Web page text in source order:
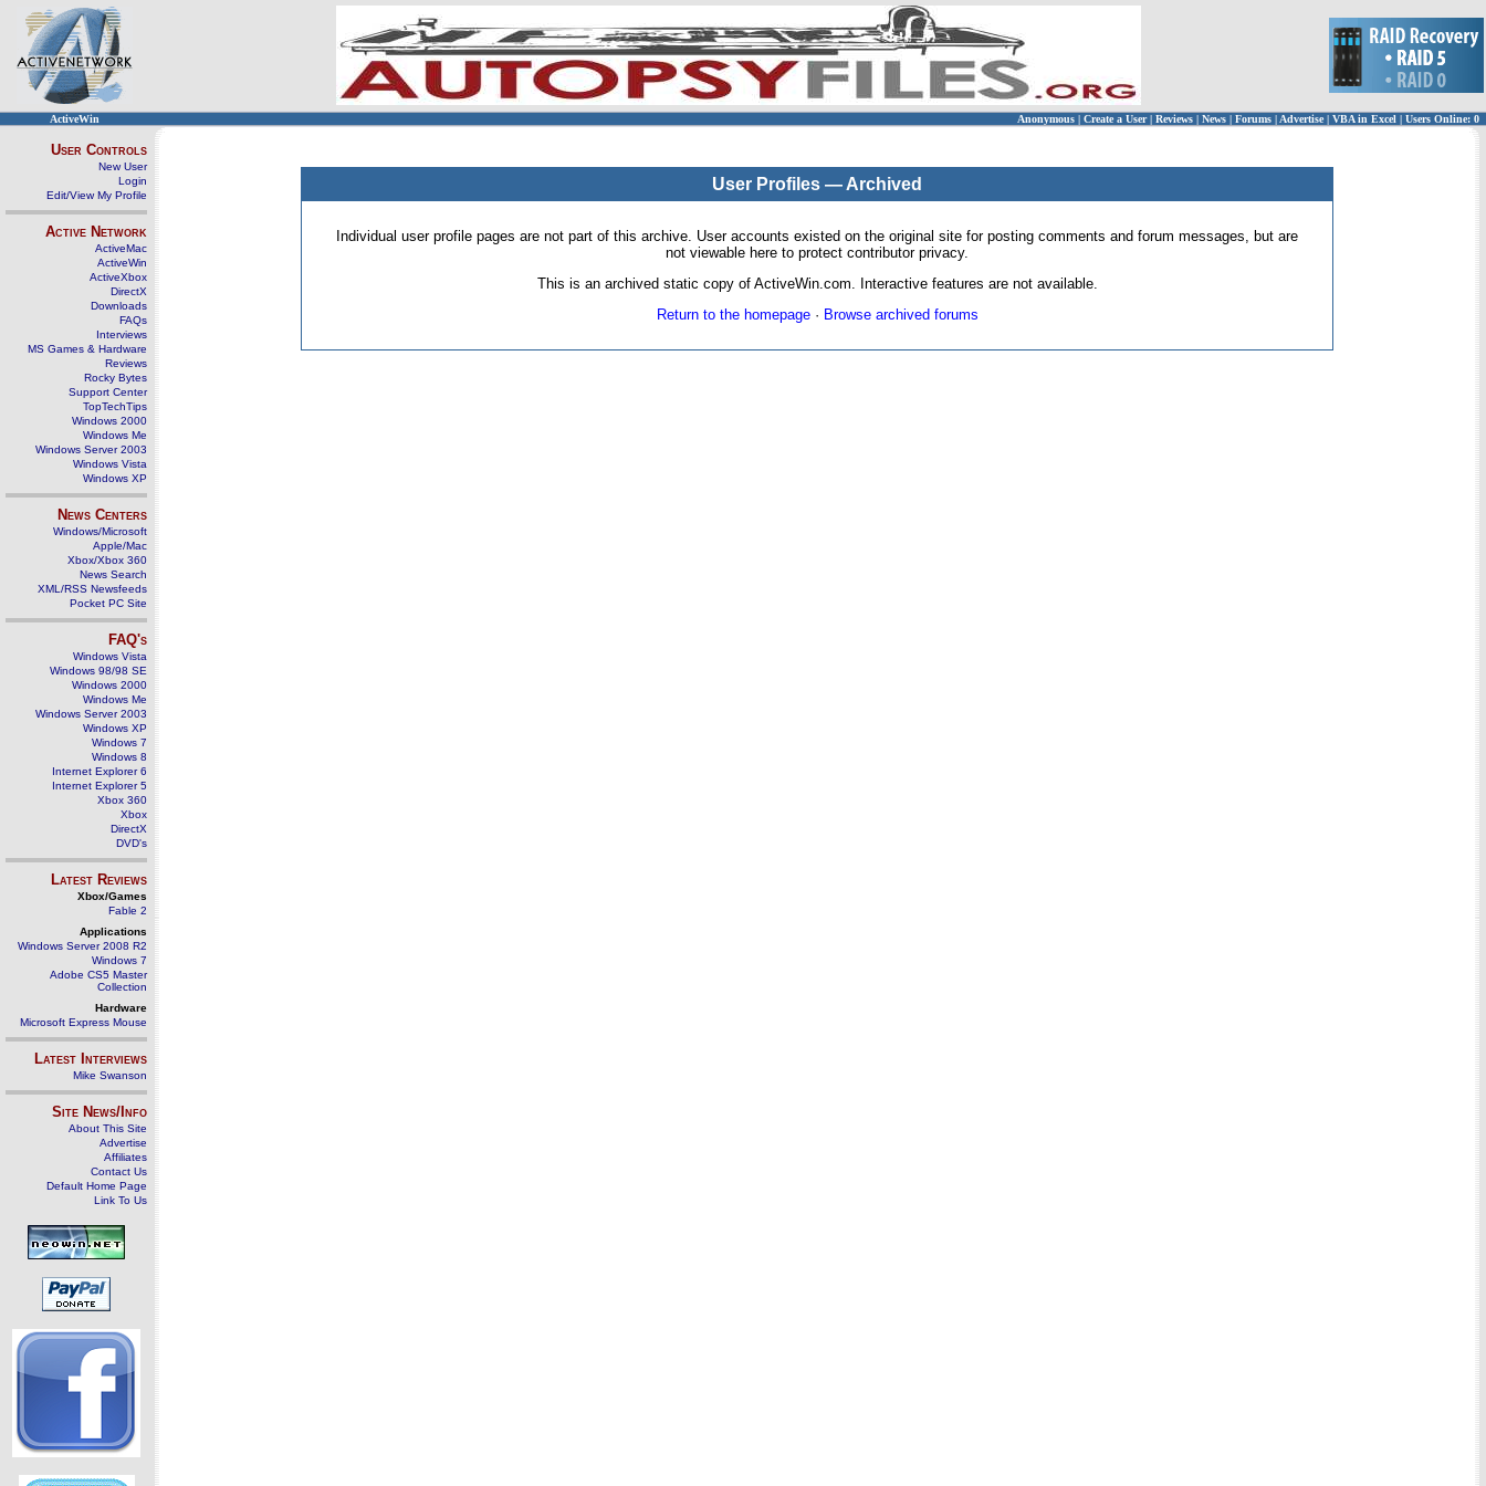
ActiveWin Anonymous | Create a User | Reviews | News | Forums | Advertise| VBA in Excel | Users Online: 0
User Controls
New User
Login
Edit/View My Profile
Active Network
ActiveMac
ActiveWin
ActiveXbox
DirectX
Downloads
FAQs
Interviews
MS Games & Hardware
Reviews
Rocky Bytes
Support Center
TopTechTips
Windows 2000
Windows Me
Windows Server 2003
Windows Vista
Windows XP
News Centers
Windows/Microsoft
Apple/Mac
Xbox/Xbox 360
News Search
XML/RSS Newsfeeds
Pocket PC Site
FAQ's
Windows Vista
Windows 98/98 SE
Windows 2000
Windows Me
Windows Server 2003
Windows XP
Windows 7
Windows 8
Internet Explorer 6
Internet Explorer 5
Xbox 360
Xbox
DirectX
DVD's
Latest Reviews
Xbox/Games
Fable 2
Applications
Windows Server 2008 R2
Windows 7
Adobe CS5 Master
Collection
Hardware
Microsoft Express Mouse
Latest Interviews
Mike Swanson
Site News/Info
About This Site
Advertise
Affiliates
Contact Us
Default Home Page
Link To Us
User Profiles — Archived
Individual user profile pages are not part of this archive. User accounts existed on the original site for posting comments and forum messages, but are
not viewable here to protect contributor privacy.
This is an archived static copy of ActiveWin.com. Interactive features are not available.
Return to the homepage· Browse archived forums